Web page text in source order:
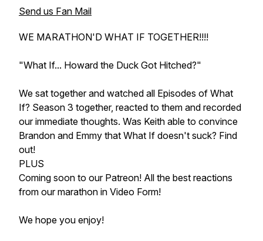
Send us Fan Mail
WE MARATHON'D WHAT IF TOGETHER!!!!
"What If... Howard the Duck Got Hitched?"
We sat together and watched all Episodes of What
If? Season 3 together, reacted to them and recorded
our immediate thoughts. Was Keith able to convince
Brandon and Emmy that What If doesn't suck? Find
out!
PLUS
Coming soon to our Patreon! All the best reactions
from our marathon in Video Form!
We hope you enjoy!